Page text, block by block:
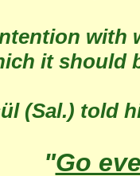
with
it should
(Sal.) told
"Go